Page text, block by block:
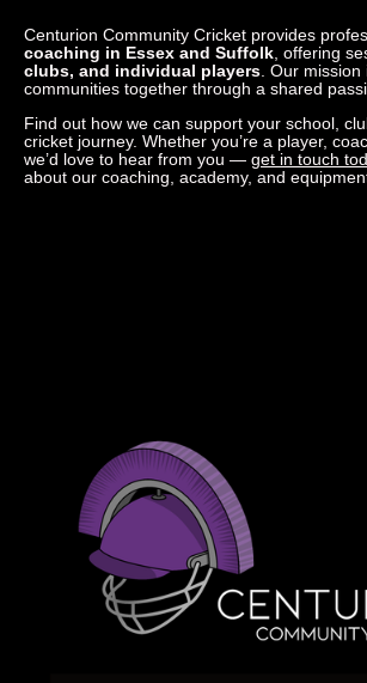
Centurion Community Cricket provides
coaching in Essex and Suffolk , offering
clubs, and individual players . Our
communities together through a shared
Find out how we can support your school,
cricket journey. Whether you’re a player,
we’d love to hear from you — get in touch
about our coaching, academy, and